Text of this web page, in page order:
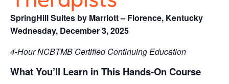
SpringHill Suites by Marriott – Florence, Kentucky
Wednesday, December 3, 2025
4-Hour NCBTMB Certified Continuing Education
What You’ll Learn in This Hands-On Course